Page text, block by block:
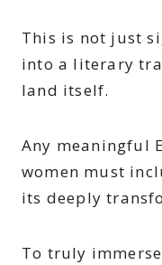
This is not just
into a literary
land itself.
Any meaningful
women must
its deeply
To truly